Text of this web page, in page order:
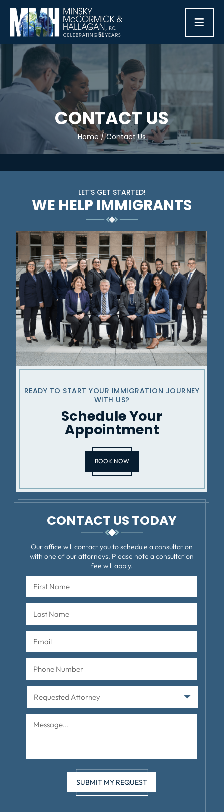
≡
CONTACT US
Home/Contact Us
LET’S GET STARTED!
WE HELP IMMIGRANTS
READY TO START YOUR IMMIGRATION JOURNEY
WITH US?
Schedule Your
Appointment
BOOK NOW
CONTACT US TODAY
Our office will contact you to schedule a consultation
with one of our attorneys. Please note a consultation
fee will apply.